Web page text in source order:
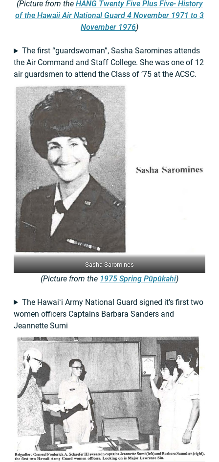
(Picture from the HANG Twenty Five Plus Five- History
of the Hawaii Air National Guard 4 November 1971 to 3
November 1976)
The first “guardswoman”, Sasha Saromines attends
the Air Command and Staff College. She was one of 12
air guardsmen to attend the Class of ’75 at the ACSC.
Sasha Saromines
(Picture from the 1975 Spring Pūpūkahi)
The Hawaiʻi Army National Guard signed it’s first two
women officers Captains Barbara Sanders and
Jeannette Sumi